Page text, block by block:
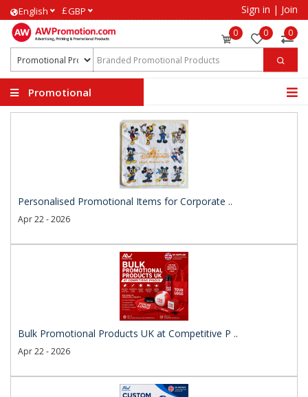
English £GBP Sign in | Join
0 0 0
Promotional
Personalised Promotional Items for Corporate ..
Apr 22 - 2026
Bulk Promotional Products UK at Competitive P ..
Apr 22 - 2026